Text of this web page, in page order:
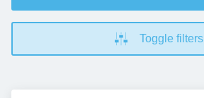
Toggle filters